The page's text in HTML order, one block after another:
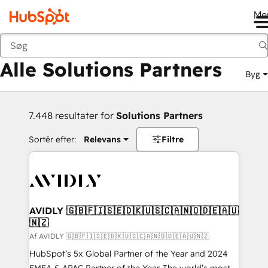
Tilbage
Alle Solutions Partners Byg
7.448 resultater for Solutions Partners
Sortér efter: Relevans Filtre
AVIDLY 🇬🇧🇫🇮🇸🇪🇩🇰🇺🇸🇨🇦🇳🇴🇩🇪🇦🇺
🇳🇿
Af AVIDLY 🇬🇧🇫🇮🇸🇪🇩🇰🇺🇸🇨🇦🇳🇴🇩🇪🇦🇺🇳🇿
HubSpot’s 5x Global Partner of the Year and 2024